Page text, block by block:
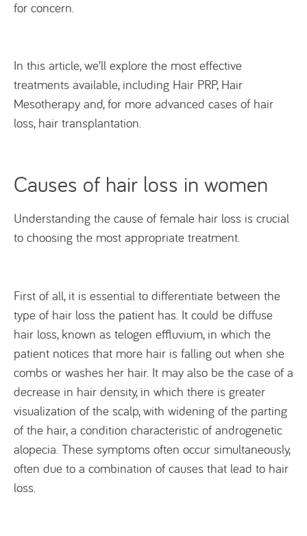
for concern.
In this article, we’ll explore the most effective
treatments available, including Hair PRP, Hair
Mesotherapy and, for more advanced cases of hair
loss, hair transplantation.
Causes of hair loss in women
Understanding the cause of female hair loss is crucial
to choosing the most appropriate treatment.
First of all, it is essential to differentiate between the
type of hair loss the patient has. It could be diffuse
hair loss, known as telogen effluvium, in which the
patient notices that more hair is falling out when she
combs or washes her hair. It may also be the case of a
decrease in hair density, in which there is greater
visualization of the scalp, with widening of the parting
of the hair, a condition characteristic of androgenetic
alopecia. These symptoms often occur simultaneously,
often due to a combination of causes that lead to hair
loss.